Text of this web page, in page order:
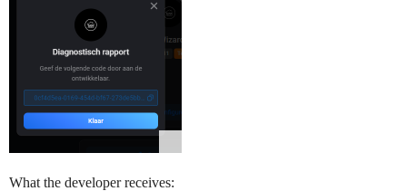
What the developer receives: